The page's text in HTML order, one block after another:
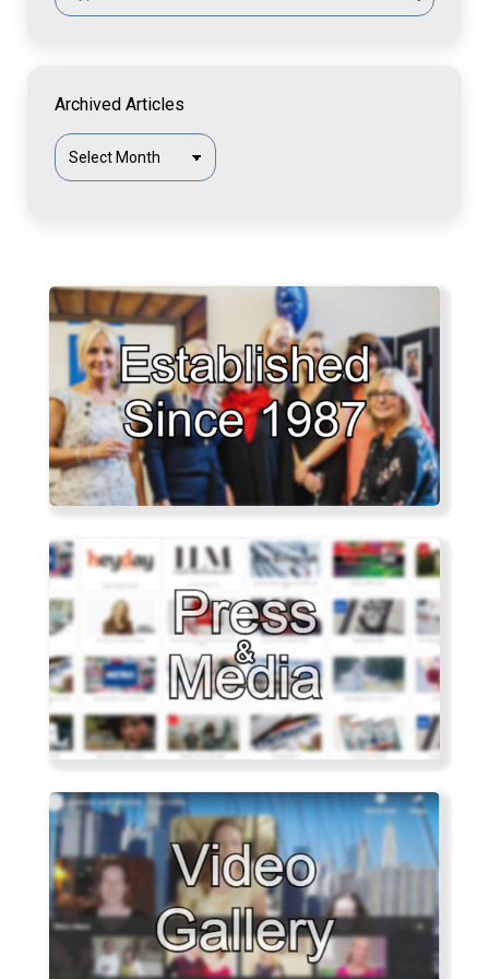
Archived Articles
Archived
Articles